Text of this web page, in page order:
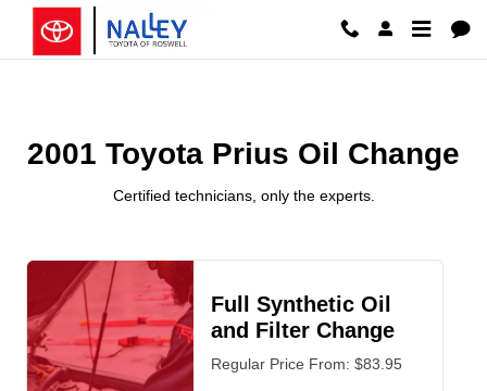
Skip to main content
2001 Toyota Prius Oil Change
2001 Toyota Prius Oil Change
Certified technicians, only the experts.
Full Synthetic Oil
and Filter Change
Regular Price From: $83.95